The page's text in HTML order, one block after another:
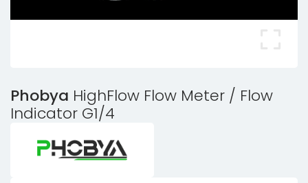
Phobya HighFlow Flow Meter / Flow
Indicator G1/4